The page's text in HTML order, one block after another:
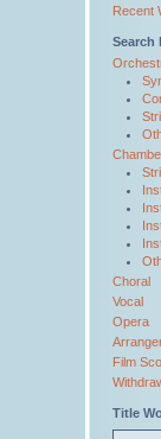
Recent
Search
Choral
Vocal
Opera
Film
Title